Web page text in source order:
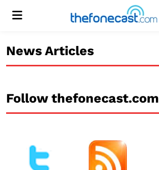
Menu
News Articles
Follow thefonecast.com